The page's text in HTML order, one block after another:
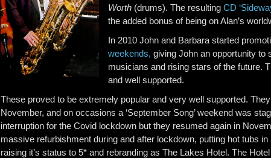
Worth (drums). The resulting CD
the added bonus of being on Alan’s
In 2010 John and Barbara started
weekends, giving John an opportunity to
musicians and rising stars of the future.
and well supported.
These proved to be extremely popular and very well supported.
November, and on occasions a ‘September Song’ weekend was
interruption for the Covid lockdown but they resumed again in
massive refurbishment during and after lockdown, putting hot tubs
raising it’s status to 5* and rebranding as The Lakes Hotel. The